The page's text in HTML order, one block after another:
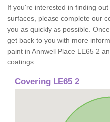
If you're interested in finding
surfaces, please complete our
you as quickly as possible.
get back to you with more
paint in Annwell Place LE65 2
coatings.
Covering LE65 2